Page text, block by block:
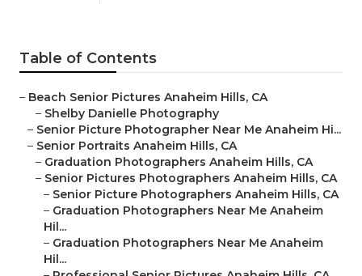
Table of Contents
– Beach Senior Pictures Anaheim Hills, CA
– Shelby Danielle Photography
– Senior Picture Photographer Near Me Anaheim Hi...
– Senior Portraits Anaheim Hills, CA
– Graduation Photographers Anaheim Hills, CA
– Senior Pictures Photographers Anaheim Hills, CA
– Senior Picture Photographers Anaheim Hills, CA
– Graduation Photographers Near Me Anaheim
Hil...
– Graduation Photographers Near Me Anaheim
Hil...